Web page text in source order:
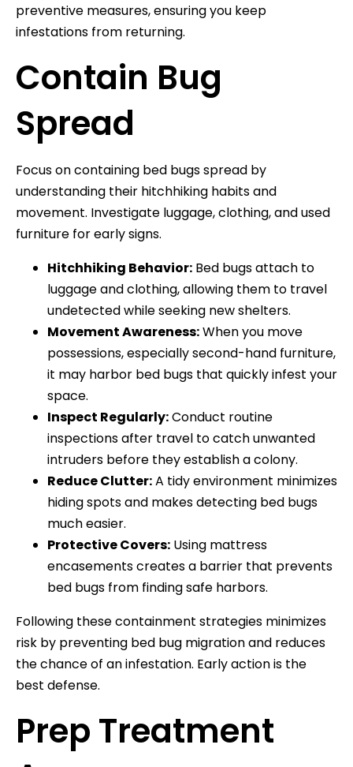
preventive measures, ensuring you keep
infestations from returning.
Contain Bug
Spread
Focus on containing bed bugs spread by
understanding their hitchhiking habits and
movement. Investigate luggage, clothing, and used
furniture for early signs.
Hitchhiking Behavior: Bed bugs attach to
luggage and clothing, allowing them to travel
undetected while seeking new shelters.
Movement Awareness:When you move
possessions, especially second-hand furniture,
it may harbor bed bugs that quickly infest your
space.
Inspect Regularly:Conduct routine
inspections after travel to catch unwanted
intruders before they establish a colony.
Reduce Clutter:A tidy environment minimizes
hiding spots and makes detecting bed bugs
much easier.
Protective Covers: Using mattress
encasements creates a barrier that prevents
bed bugs from finding safe harbors.
Following these containment strategies minimizes
risk by preventing bed bug migration and reduces
the chance of an infestation. Early action is the
best defense.
Prep Treatment